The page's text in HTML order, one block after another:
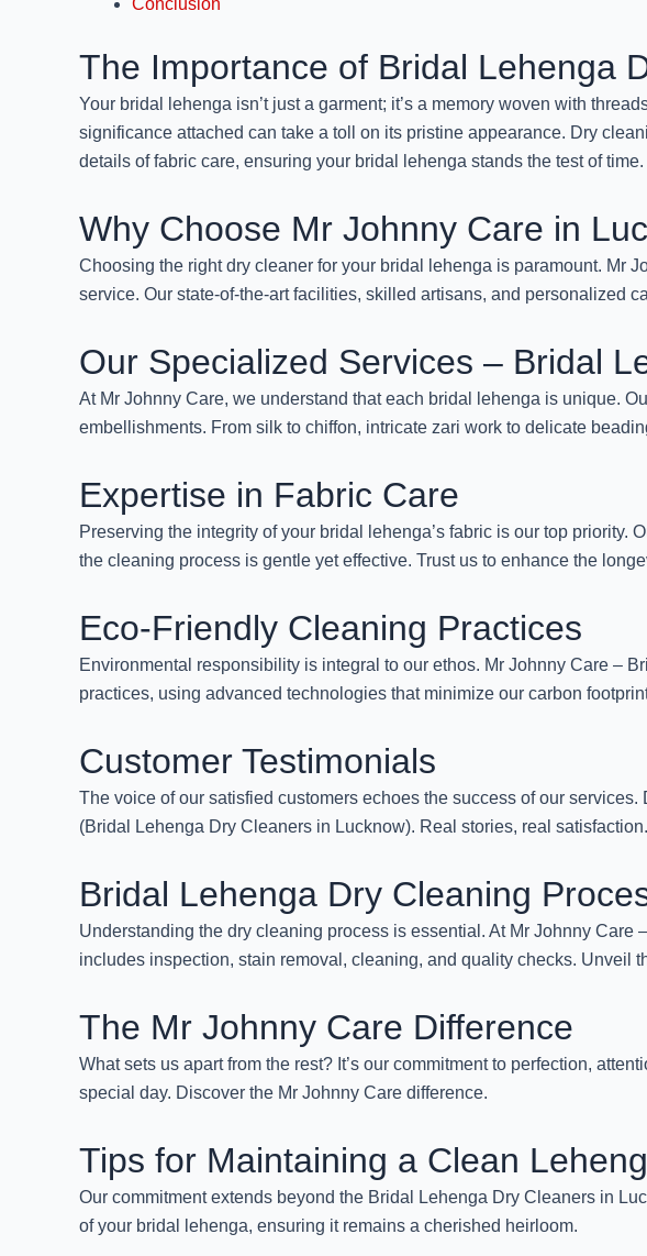
Conclusion
The Importance of Bridal Lehenga
Your bridal lehenga isn’t just a garment; it’s a memory woven with
significance attached can take a toll on its pristine appearance. Dry
details of fabric care, ensuring your bridal lehenga stands the test of time.
Why Choose Mr Johnny Care in
Choosing the right dry cleaner for your bridal lehenga is paramount. Mr
service. Our state-of-the-art facilities, skilled artisans, and personalized
Our Specialized Services – Bridal
At Mr Johnny Care, we understand that each bridal lehenga is unique.
embellishments. From silk to chiffon, intricate zari work to delicate
Expertise in Fabric Care
Preserving the integrity of your bridal lehenga’s fabric is our top
the cleaning process is gentle yet effective. Trust us to enhance the
Eco-Friendly Cleaning Practices
Environmental responsibility is integral to our ethos. Mr Johnny Care –
practices, using advanced technologies that minimize our carbon
Customer Testimonials
The voice of our satisfied customers echoes the success of our
(Bridal Lehenga Dry Cleaners in Lucknow). Real stories, real satisfaction.
Bridal Lehenga Dry Cleaning
Understanding the dry cleaning process is essential. At Mr Johnny
includes inspection, stain removal, cleaning, and quality checks. Unveil
The Mr Johnny Care Difference
What sets us apart from the rest? It’s our commitment to perfection,
special day. Discover the Mr Johnny Care difference.
Tips for Maintaining a Clean
Our commitment extends beyond the Bridal Lehenga Dry Cleaners in
of your bridal lehenga, ensuring it remains a cherished heirloom.